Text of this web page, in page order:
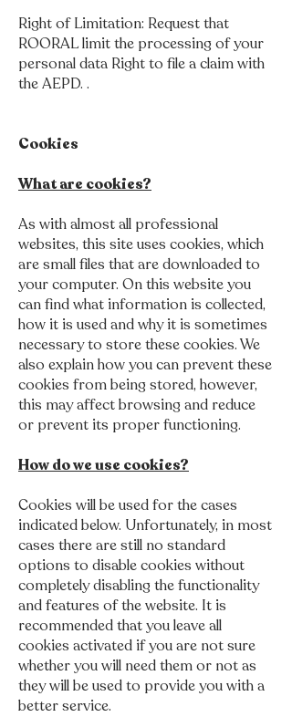
Right of Limitation: Request that
ROORAL limit the processing of your
personal data Right to file a claim with
the AEPD. .
Cookies
What are cookies?
As with almost all professional
websites, this site uses cookies, which
are small files that are downloaded to
your computer. On this website you
can find what information is collected,
how it is used and why it is sometimes
necessary to store these cookies. We
also explain how you can prevent these
cookies from being stored, however,
this may affect browsing and reduce
or prevent its proper functioning.
How do we use cookies?
Cookies will be used for the cases
indicated below. Unfortunately, in most
cases there are still no standard
options to disable cookies without
completely disabling the functionality
and features of the website. It is
recommended that you leave all
cookies activated if you are not sure
whether you will need them or not as
they will be used to provide you with a
better service.